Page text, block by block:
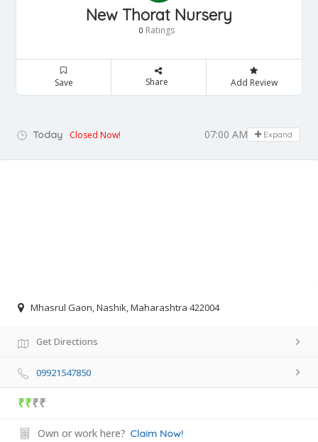
New Thorat Nursery
0 Ratings
Save Share Add Review
Today Closed Now! 07:00 AM - 08:30 PM
Expand
Mhasrul Gaon, Nashik, Maharashtra 422004
Get Directions
09921547850
₹₹₹₹
Own or work here? Claim Now!